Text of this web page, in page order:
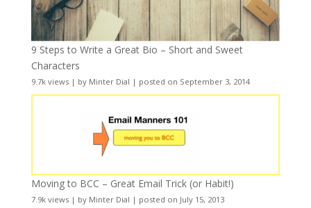
9 Steps to Write a Great Bio – Short and Sweet
Characters
9.7k views| by Minter Dial | posted on September 3, 2014
Moving to BCC – Great Email Trick (or Habit!)
7.9k views| by Minter Dial | posted on July 15, 2013